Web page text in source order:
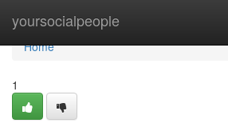
yoursocialpeople
Home
Home
1